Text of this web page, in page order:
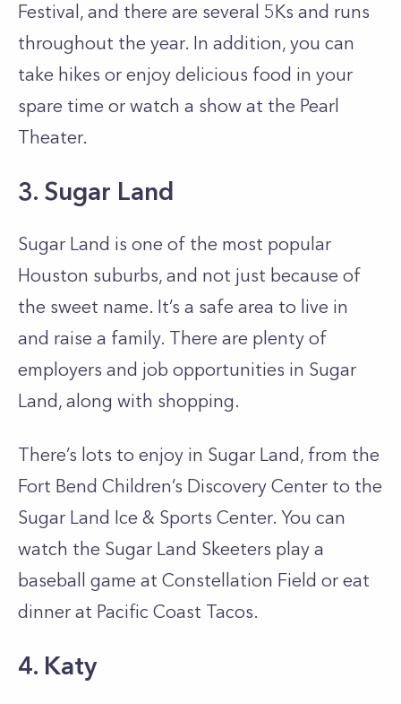
Festival, and there are several 5Ks and runs
throughout the year. In addition, you can
take hikes or enjoy delicious food in your
spare time or watch a show at the Pearl
Theater.
3. Sugar Land
Sugar Land is one of the most popular
Houston suburbs, and not just because of
the sweet name. It’s a safe area to live in
and raise a family. There are plenty of
employers and job opportunities in Sugar
Land, along with shopping.
There’s lots to enjoy in Sugar Land, from the
Fort Bend Children’s Discovery Center to the
Sugar Land Ice & Sports Center. You can
watch the Sugar Land Skeeters play a
baseball game at Constellation Field or eat
dinner at Pacific Coast Tacos.
4. Katy